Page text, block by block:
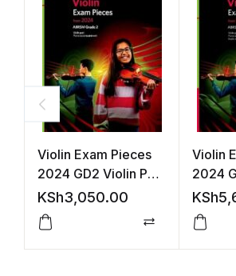
Violin Exam Pieces
2024 GD2 Violin Part
Accomp (ABRSM)
KSh3,050.00
Compare
Violin
2024
Acco
KSh